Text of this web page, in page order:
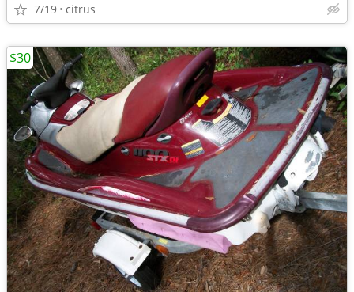
7/19 citrus
$30